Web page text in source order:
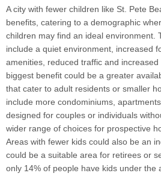
A city with fewer children like St. Pete
benefits, catering to a demographic
children may find an ideal environment.
include a quiet environment, increased
amenities, reduced traffic and
biggest benefit could be a greater
that cater to adult residents or smaller
include more condominiums,
designed for couples or individuals
wider range of choices for prospective
Areas with fewer kids could also be an
could be a suitable area for retirees or
only 14% of people have kids under the